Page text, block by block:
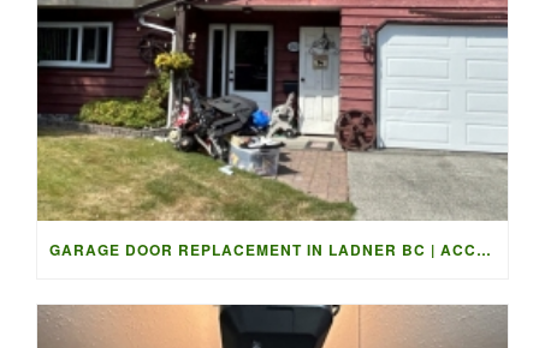
GARAGE DOOR REPLACEMENT IN LADNER BC | ACCESS GARAGE DOORS